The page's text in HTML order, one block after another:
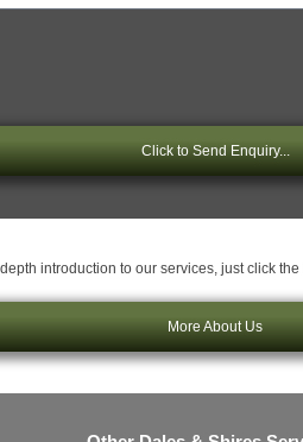
Click to Send Enquiry...
introduction to our services, just click the
More About Us